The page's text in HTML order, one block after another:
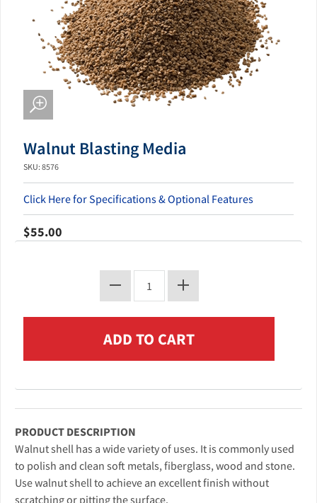
Walnut Blasting Media
SKU: 8576
Click Here for Specifications & Optional Features
$55.00
PRODUCT DESCRIPTION
Walnut shell has a wide variety of uses. It is commonly used
to polish and clean soft metals, fiberglass, wood and stone.
Use walnut shell to achieve an excellent finish without
scratching or pitting the surface.